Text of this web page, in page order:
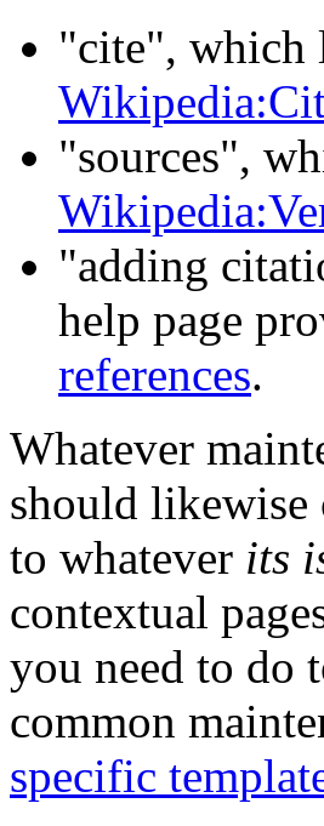
"cite", which
"sources",
"adding
help page
references.
Whatever
should likewise
to whatever its
contextual
you need to do
common
specific